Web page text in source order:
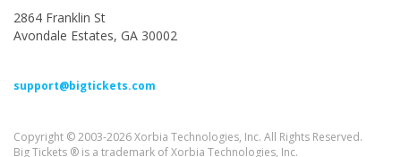
2864 Franklin St
Avondale Estates, GA 30002
support@bigtickets.com
Copyright © 2003-2026 Xorbia Technologies, Inc. All Rights Reserved.
Big Tickets ® is a trademark of Xorbia Technologies, Inc.